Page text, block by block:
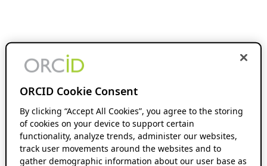
ORCID Cookie Consent
By clicking “Accept All Cookies”, you agree to the storing
of cookies on your device to support certain
functionality, analyze trends, administer our websites,
track user movements around the websites and to
gather demographic information about our user base as